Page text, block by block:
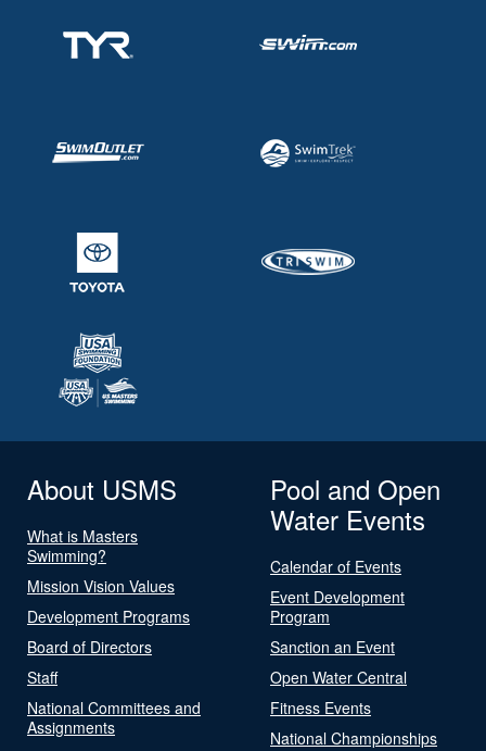
About USMS
What is Masters
Swimming?
Mission Vision Values
Development Programs
Board of Directors
Staff
National Committees and
Assignments
Pool and Open
Water Events
Calendar of Events
Event Development
Program
Sanction an Event
Open Water Central
Fitness Events
National Championships